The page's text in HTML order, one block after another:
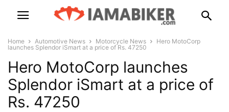
Home Automotive News Motorcycle News
Hero MotoCorp
launches Splendor iSmart at a price of Rs. 47250
Hero MotoCorp launches
Splendor iSmart at a price of
Rs. 47250